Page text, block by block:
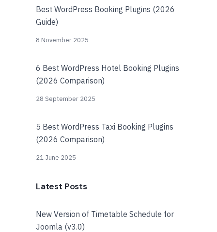
Best WordPress Booking Plugins (2026
Guide)
8 November 2025
6 Best WordPress Hotel Booking Plugins
(2026 Comparison)
28 September 2025
5 Best WordPress Taxi Booking Plugins
(2026 Comparison)
21 June 2025
Latest Posts
New Version of Timetable Schedule for
Joomla (v3.0)